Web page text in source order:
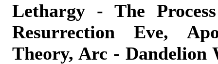
Lethargy - The
Resurrection Eve,
Theory, Arc - Dandelion